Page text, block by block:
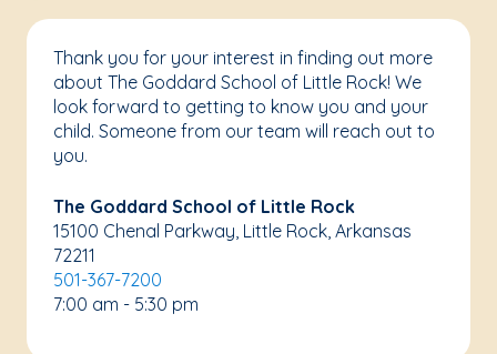
Thank you for your interest in finding out more
about The Goddard School of Little Rock! We
look forward to getting to know you and your
child. Someone from our team will reach out to
you.
The Goddard School of Little Rock
15100 Chenal Parkway, Little Rock, Arkansas
72211
501-367-7200
7:00 am - 5:30 pm